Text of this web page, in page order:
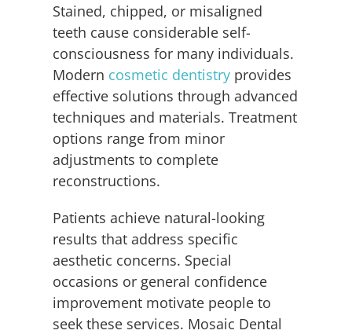
Stained, chipped, or misaligned
teeth cause considerable self-
consciousness for many individuals.
Modern cosmetic dentistryprovides
effective solutions through advanced
techniques and materials. Treatment
options range from minor
adjustments to complete
reconstructions.
Patients achieve natural-looking
results that address specific
aesthetic concerns. Special
occasions or general confidence
improvement motivate people to
seek these services. Mosaic Dental